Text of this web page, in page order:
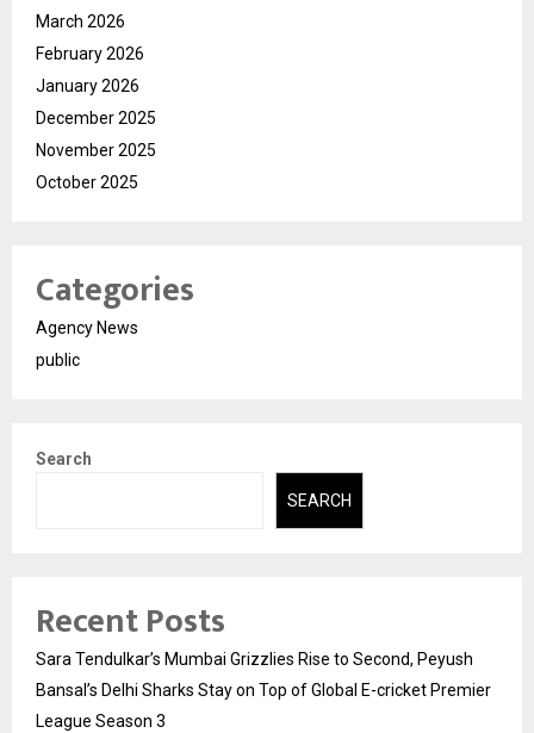
March 2026
February 2026
January 2026
December 2025
November 2025
October 2025
Categories
Agency News
public
Search
SEARCH
Recent Posts
Sara Tendulkar’s Mumbai Grizzlies Rise to Second, Peyush
Bansal’s Delhi Sharks Stay on Top of Global E-cricket Premier
League Season 3